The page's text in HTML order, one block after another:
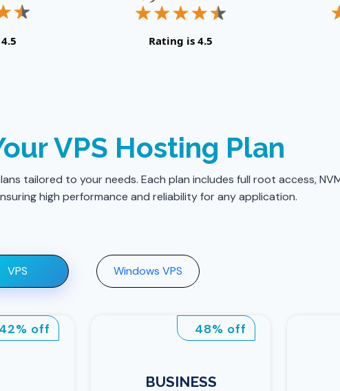
Rating is 4.5
VPS Hosting Plan
tailored to your needs. Each plan includes full root access,
high performance and reliability for any application.
VPS Windows VPS
42% off 48% off
BUSINESS